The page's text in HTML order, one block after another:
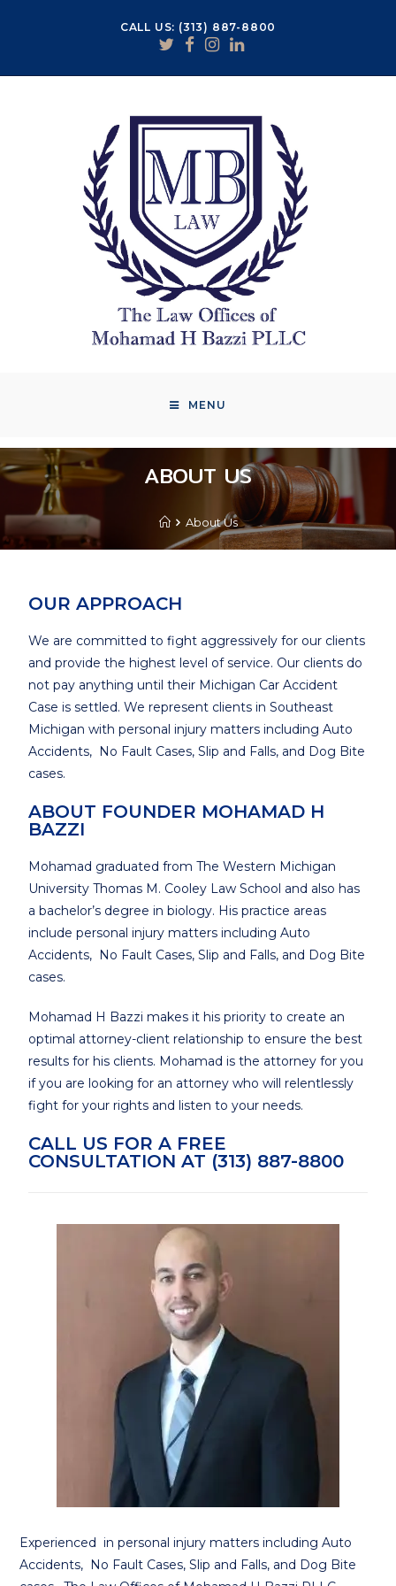
CALL US: (313) 887-8800
MENU
ABOUT US
About Us
OUR APPROACH
We are committed to fight aggressively for our clients
and provide the highest level of service. Our clients do
not pay anything until their Michigan Car Accident
Case is settled. We represent clients in Southeast
Michigan with personal injury matters including Auto
Accidents, No Fault Cases, Slip and Falls, and Dog Bite
cases.
ABOUT FOUNDER MOHAMAD H
BAZZI
Mohamad graduated from The Western Michigan
University Thomas M. Cooley Law School and also has
a bachelor’s degree in biology. His practice areas
include personal injury matters including Auto
Accidents, No Fault Cases, Slip and Falls, and Dog Bite
cases.
Mohamad H Bazzi makes it his priority to create an
optimal attorney-client relationship to ensure the best
results for his clients. Mohamad is the attorney for you
if you are looking for an attorney who will relentlessly
fight for your rights and listen to your needs.
CALL US FOR A FREE
CONSULTATION AT (313) 887-8800
Experienced in personal injury matters including Auto
Accidents, No Fault Cases, Slip and Falls, and Dog Bite